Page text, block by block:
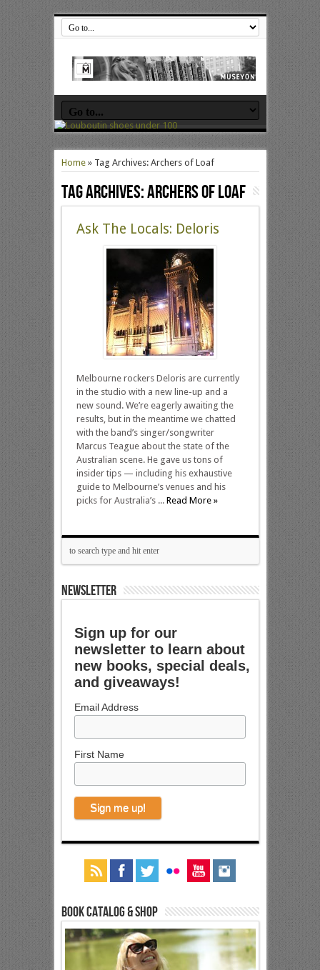
Home» Tag Archives: Archers of Loaf
Tag Archives:Archers of Loaf
Ask The Locals: Deloris
Melbourne rockers Deloris are currently
in the studio with a new line-up and a
new sound. We’re eagerly awaiting the
results, but in the meantime we chatted
with the band’s singer/songwriter
Marcus Teague about the state of the
Australian scene. He gave us tons of
insider tips — including his exhaustive
guide to Melbourne’s venues and his
picks for Australia’s ... Read More »
NEWSLETTER
Sign up for our
newsletter to learn about
new books, special deals,
and giveaways!
Email Address
First Name
Book Catalog & Shop